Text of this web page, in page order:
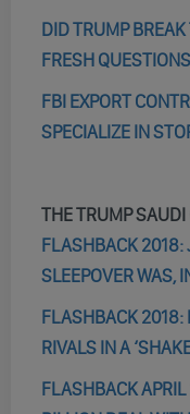
DID TRUMP
FRESH
FBI EXPORT
SPECIALIZE IN
THE TRUMP
FLASHBACK 2018:
SLEEPOVER WAS,
FLASHBACK 2018:
RIVALS IN A
FLASHBACK